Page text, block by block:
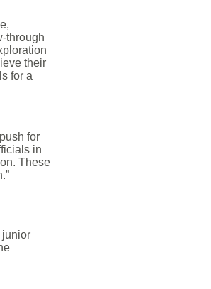
through
their
for a
for
in
These
junior